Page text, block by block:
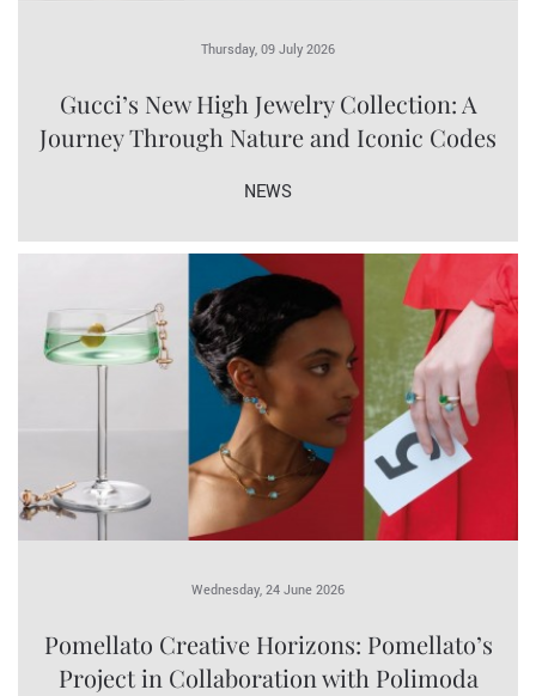
Thursday, 09 July 2026
Gucci’s New High Jewelry Collection: A
Journey Through Nature and Iconic Codes
NEWS
Wednesday, 24 June 2026
Pomellato Creative Horizons: Pomellato’s
Project in Collaboration with Polimoda